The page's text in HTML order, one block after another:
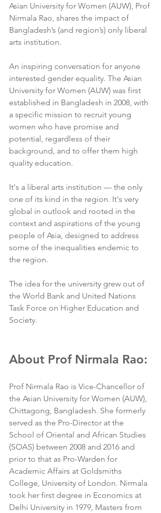
Asian University for Women (AUW), Prof
Nirmala Rao, shares the impact of
Bangladesh’s (and region’s) only liberal
arts institution.
An inspiring conversation for anyone
interested gender equality. The Asian
University for Women (AUW) was first
established in Bangladesh in 2008, with
a specific mission to recruit young
women who have promise and
potential, regardless of their
background, and to offer them high
quality education.
It's a liberal arts institution — the only
one of its kind in the region. It's very
global in outlook and rooted in the
context and aspirations of the young
people of Asia, designed to address
some of the inequalities endemic to
the region.
The idea for the university grew out of
the World Bank and United Nations
Task Force on Higher Education and
Society.
About Prof Nirmala Rao:
Prof Nirmala Rao is Vice-Chancellor of
the Asian University for Women (AUW),
Chittagong, Bangladesh. She formerly
served as the Pro-Director at the
School of Oriental and African Studies
(SOAS) between 2008 and 2016 and
prior to that as Pro-Warden for
Academic Affairs at Goldsmiths
College, University of London. Nirmala
took her first degree in Economics at
Delhi University in 1979, Masters from